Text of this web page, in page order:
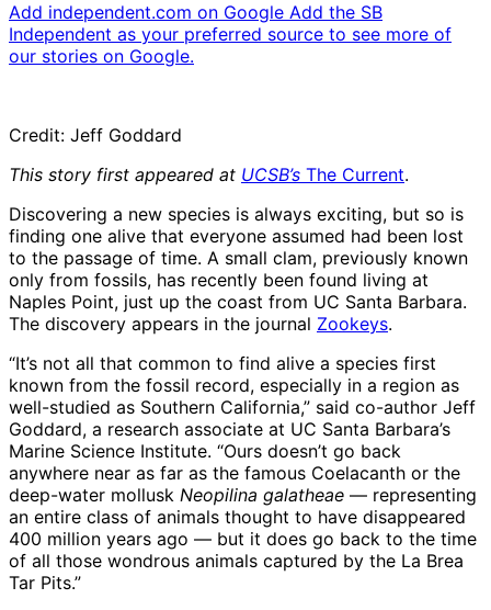
Add independent.com on Google Add the SB
Independent as your preferred source to see more of
our stories on Google.
Credit: Jeff Goddard
This story first appeared at UCSB’s The Current.
Discovering a new species is always exciting, but so is
finding one alive that everyone assumed had been lost
to the passage of time. A small clam, previously known
only from fossils, has recently been found living at
Naples Point, just up the coast from UC Santa Barbara.
The discovery appears in the journal Zookeys.
“It’s not all that common to find alive a species first
known from the fossil record, especially in a region as
well-studied as Southern California,” said co-author Jeff
Goddard, a research associate at UC Santa Barbara’s
Marine Science Institute. “Ours doesn’t go back
anywhere near as far as the famous Coelacanth or the
deep-water mollusk Neopilina galatheae — representing
an entire class of animals thought to have disappeared
400 million years ago — but it does go back to the time
of all those wondrous animals captured by the La Brea
Tar Pits.”